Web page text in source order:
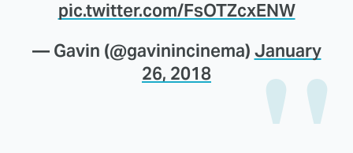
pic.twitter.com/FsOTZcxENW
— Gavin (@gavinincinema) January
26, 2018